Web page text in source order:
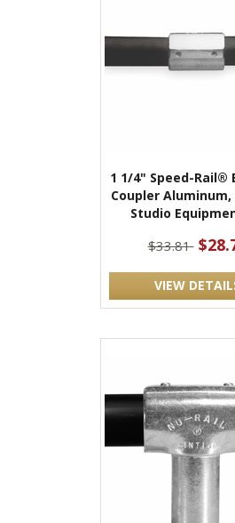
1 1/4" Speed-Rail®
Coupler
Studio
$33.81
VIEW